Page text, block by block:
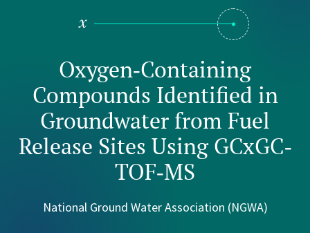
Oxygen‐Containing
Compounds Identified in
Groundwater from Fuel
Release Sites Using GCxGC‐
TOF‐MS
National Ground Water Association (NGWA)